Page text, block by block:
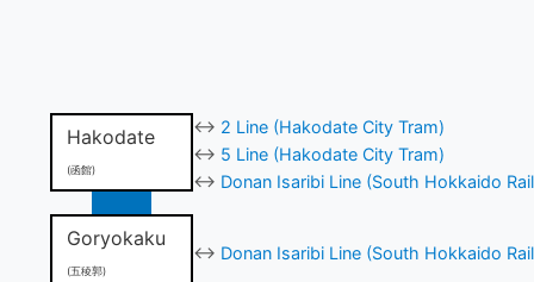
Hakodate
(函館)
↔ 2 Line (Hakodate City Tram)
↔ 5 Line (Hakodate City Tram)
↔ Donan Isaribi Line (South Hokkaido
Goryokaku
(五稜郭)
↔ Donan Isaribi Line (South Hokkaido